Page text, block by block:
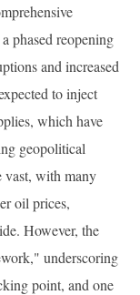
phased reopening
and increased
to inject
which have
geopolitical
vast, with many
oil prices,
However, the
underscoring
point, and one